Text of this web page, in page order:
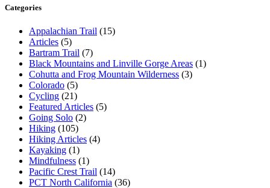
Categories
Appalachian Trail (15)
Articles (5)
Bartram Trail (7)
Black Mountains and Linville Gorge Areas (1)
Cohutta and Frog Mountain Wilderness (3)
Colorado (5)
Cycling (21)
Featured Articles (5)
Going Solo (2)
Hiking (105)
Hiking Articles (4)
Kayaking (1)
Mindfulness (1)
Pacific Crest Trail (14)
PCT North California (36)